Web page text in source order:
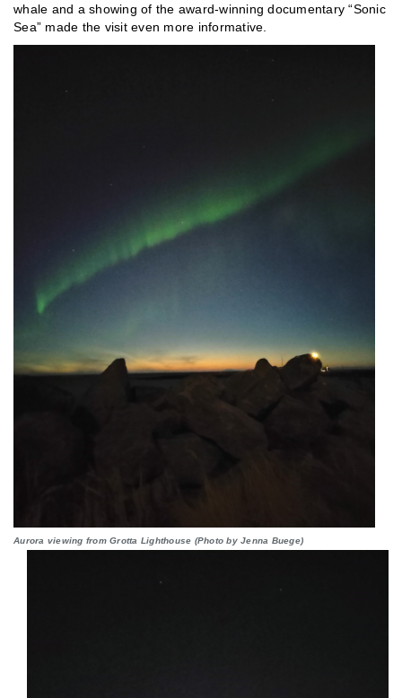
whale and a showing of the award-winning documentary “Sonic
Sea” made the visit even more informative.
Aurora viewing from Grotta Lighthouse (Photo by Jenna Buege)